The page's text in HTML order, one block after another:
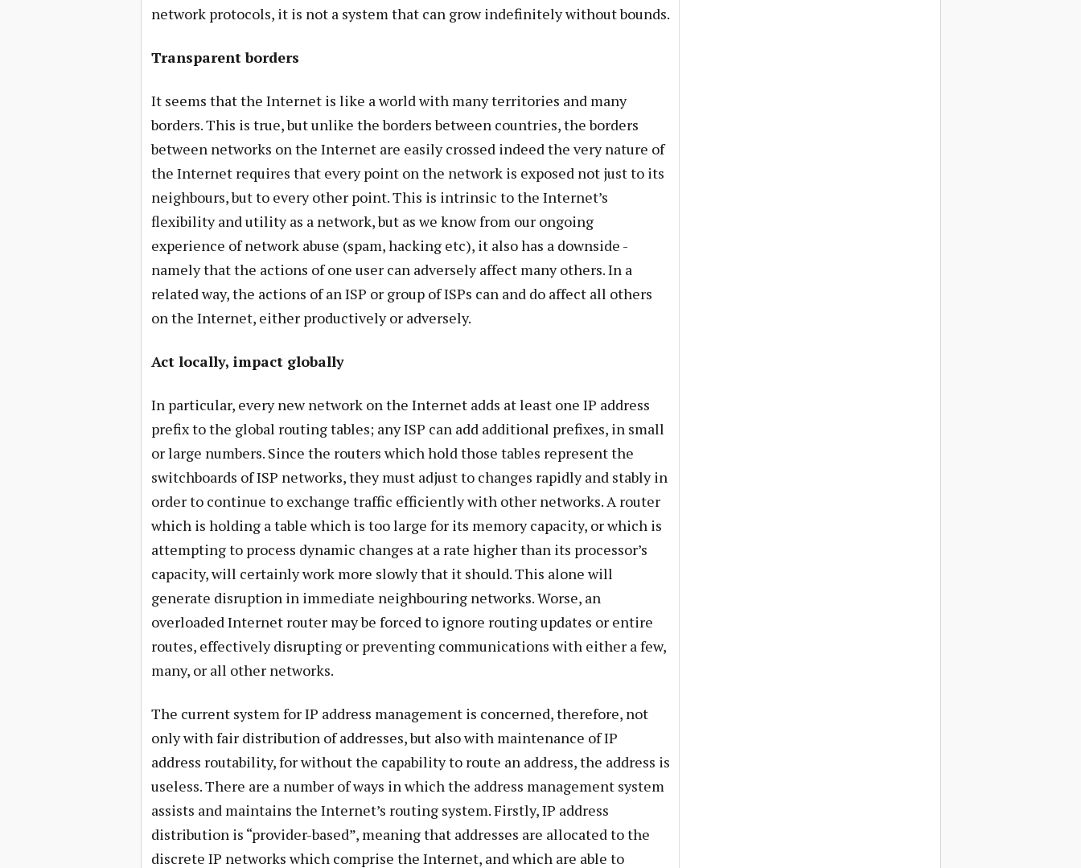
network protocols, it is not a system that can grow indefinitely without bounds.
Transparent borders
It seems that the Internet is like a world with many territories and many
borders. This is true, but unlike the borders between countries, the borders
between networks on the Internet are easily crossed indeed the very nature of
the Internet requires that every point on the network is exposed not just to its
neighbours, but to every other point. This is intrinsic to the Internet’s
flexibility and utility as a network, but as we know from our ongoing
experience of network abuse (spam, hacking etc), it also has a downside -
namely that the actions of one user can adversely affect many others. In a
related way, the actions of an ISP or group of ISPs can and do affect all others
on the Internet, either productively or adversely.
Act locally, impact globally
In particular, every new network on the Internet adds at least one IP address
prefix to the global routing tables; any ISP can add additional prefixes, in small
or large numbers. Since the routers which hold those tables represent the
switchboards of ISP networks, they must adjust to changes rapidly and stably in
order to continue to exchange traffic efficiently with other networks. A router
which is holding a table which is too large for its memory capacity, or which is
attempting to process dynamic changes at a rate higher than its processor’s
capacity, will certainly work more slowly that it should. This alone will
generate disruption in immediate neighbouring networks. Worse, an
overloaded Internet router may be forced to ignore routing updates or entire
routes, effectively disrupting or preventing communications with either a few,
many, or all other networks.
The current system for IP address management is concerned, therefore, not
only with fair distribution of addresses, but also with maintenance of IP
address routability, for without the capability to route an address, the address is
useless. There are a number of ways in which the address management system
assists and maintains the Internet’s routing system. Firstly, IP address
distribution is “provider-based”, meaning that addresses are allocated to the
discrete IP networks which comprise the Internet, and which are able to